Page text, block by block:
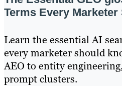
Terms Every
Learn the essential AI
every marketer should
AEO to entity
prompt clusters.